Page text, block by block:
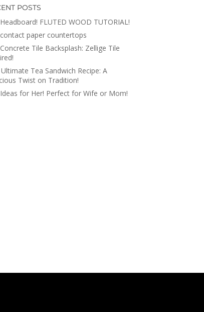
POSTS
FLUTED WOOD TUTORIAL!
paper countertops
Tile Backsplash: Zellige Tile
Tea Sandwich Recipe: A
Twist on Tradition!
for Her! Perfect for Wife or Mom!